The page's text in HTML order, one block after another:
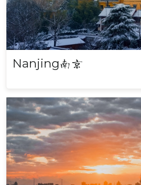
Nanjing南京